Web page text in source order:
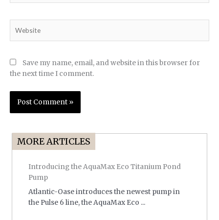
Save my name, email, and website in this browser for
the next time I comment.
MORE ARTICLES
Introducing the AquaMax Eco Titanium Pond
Pump
Atlantic-Oase introduces the newest pump in
the Pulse 6 line, the AquaMax Eco ...